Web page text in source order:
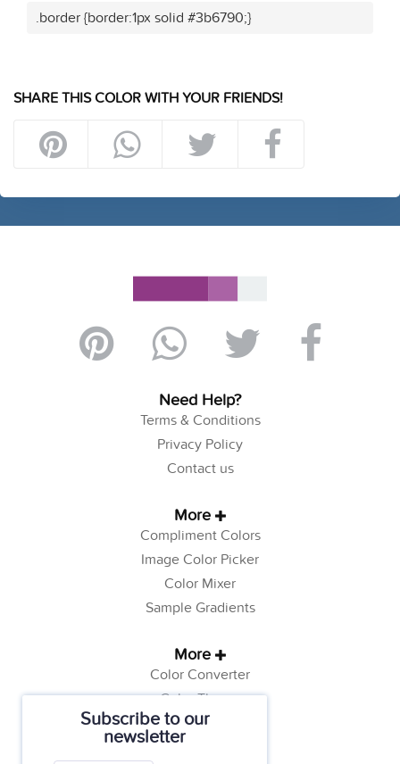
Subscribe to our
newsletter
.border {border:1px solid #3b6790;}
SHARE THIS COLOR WITH YOUR FRIENDS!
Need Help?
Terms & Conditions
Privacy Policy
Contact us
More
Compliment Colors
Image Color Picker
Color Mixer
Sample Gradients
More
Color Converter
Color Theory
Color Generator
Web Safe Colors